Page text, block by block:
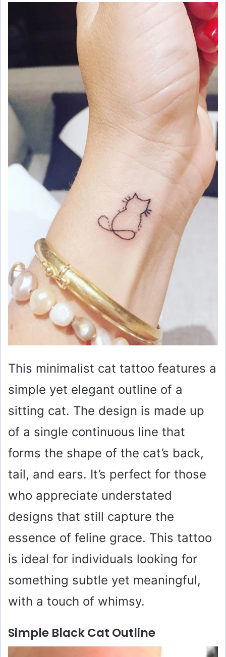
This minimalist cat tattoo features a
simple yet elegant outline of a
sitting cat. The design is made up
of a single continuous line that
forms the shape of the cat’s back,
tail, and ears. It’s perfect for those
who appreciate understated
designs that still capture the
essence of feline grace. This tattoo
is ideal for individuals looking for
something subtle yet meaningful,
with a touch of whimsy.
Simple Black Cat Outline